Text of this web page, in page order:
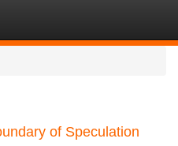
of Speculation